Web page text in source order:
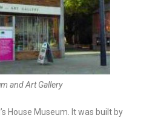
and Art Gallery
House Museum. It was built by